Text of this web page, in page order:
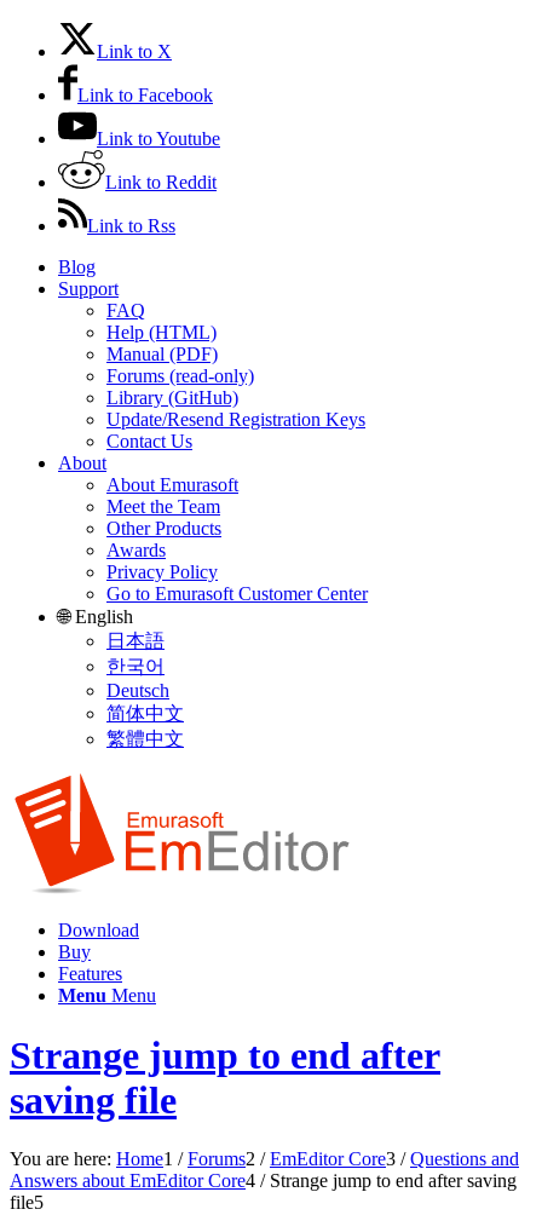
Link to X
Link to Facebook
Link to Youtube
Link to Reddit
Link to Rss
Blog
Support
FAQ
Help (HTML)
Manual (PDF)
Forums (read-only)
Library (GitHub)
Update/Resend Registration Keys
Contact Us
About
About Emurasoft
Meet the Team
Other Products
Awards
Privacy Policy
Go to Emurasoft Customer Center
🌐 English
日本語
한국어
Deutsch
简体中文
繁體中文
Download
Buy
Features
Menu Menu
Strange jump to end after
saving file
You are here: Home1 / Forums2 / EmEditor Core3 / Questions and
Answers about EmEditor Core4 / Strange jump to end after saving
file5